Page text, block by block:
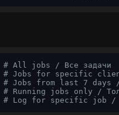
# All jobs / Все задачи
# Jobs for specific client
# Jobs from last 7 days /
# Running jobs only /
# Log for specific job /